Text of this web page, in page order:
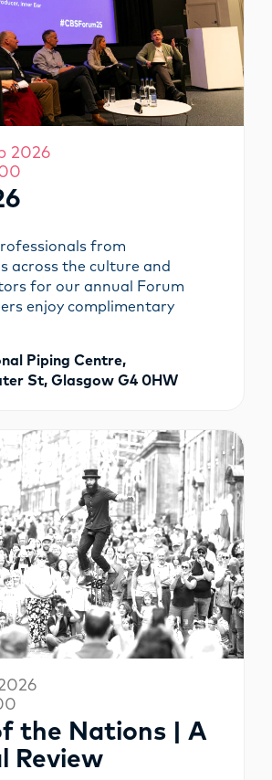
2026
from
across the culture and
for our annual Forum
enjoy complimentary
Piping Centre,
St, Glasgow G4 0HW
the Nations | A
Review